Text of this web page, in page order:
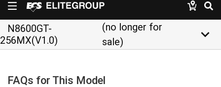
N8600GT-
256MX(V1.0)
(no longer for
sale)
keyboard_arrow_down
FAQs for This Model